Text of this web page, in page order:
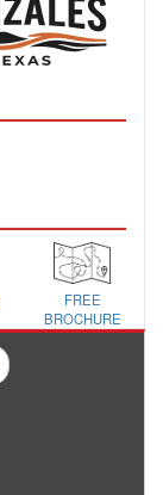
FREE
BROCHURE